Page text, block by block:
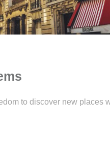
to discover new places